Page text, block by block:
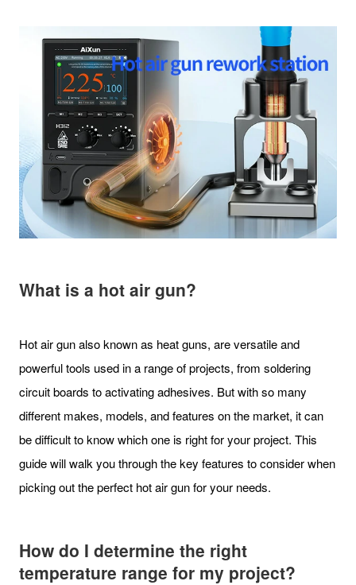
What is a hot air gun?
Hot air gun also known as heat guns, are versatile and
powerful tools used in a range of projects, from soldering
circuit boards to activating adhesives. But with so many
different makes, models, and features on the market, it can
be difficult to know which one is right for your project. This
guide will walk you through the key features to consider when
picking out the perfect hot air gun for your needs.
How do I determine the right
temperature range for my project?